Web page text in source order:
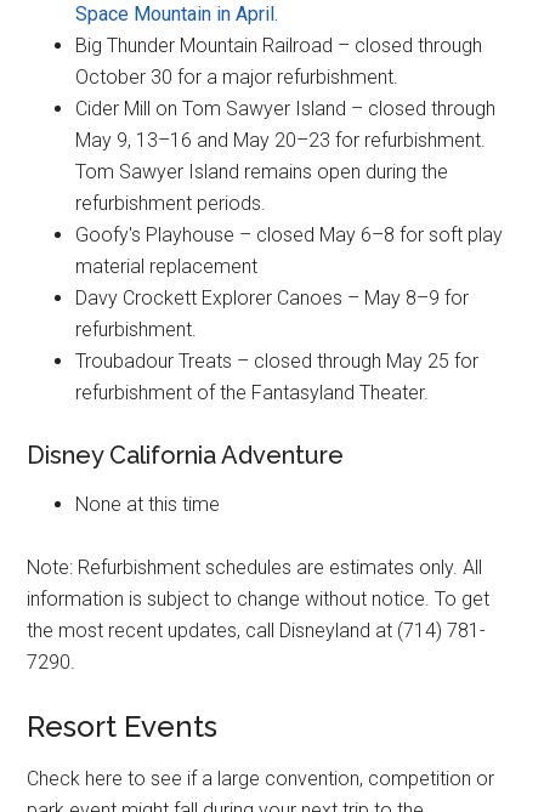
Space Mountain in April.
Big Thunder Mountain Railroad – closed through
October 30 for a major refurbishment.
Cider Mill on Tom Sawyer Island – closed through
May 9, 13–16 and May 20–23 for refurbishment.
Tom Sawyer Island remains open during the
refurbishment periods.
Goofy's Playhouse – closed May 6–8 for soft play
material replacement
Davy Crockett Explorer Canoes – May 8–9 for
refurbishment.
Troubadour Treats – closed through May 25 for
refurbishment of the Fantasyland Theater.
Disney California Adventure
None at this time
Note: Refurbishment schedules are estimates only. All
information is subject to change without notice. To get
the most recent updates, call Disneyland at (714) 781-
7290.
Resort Events
Check here to see if a large convention, competition or